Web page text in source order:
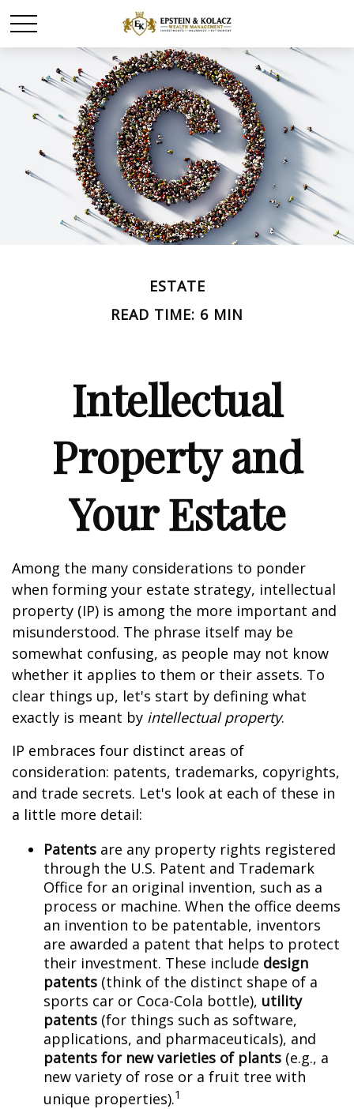
ESTATE
READ TIME: 6 MIN
Intellectual
Property and
Your Estate
Among the many considerations to ponder
when forming your estate strategy, intellectual
property (IP) is among the more important and
misunderstood. The phrase itself may be
somewhat confusing, as people may not know
whether it applies to them or their assets. To
clear things up, let's start by defining what
exactly is meant by intellectual property.
IP embraces four distinct areas of
consideration: patents, trademarks, copyrights,
and trade secrets. Let's look at each of these in
a little more detail:
Patents are any property rights registered
through the U.S. Patent and Trademark
Office for an original invention, such as a
process or machine. When the office deems
an invention to be patentable, inventors
are awarded a patent that helps to protect
their investment. These include design
patents (think of the distinct shape of a
sports car or Coca-Cola bottle), utility
patents (for things such as software,
applications, and pharmaceuticals), and
patents for new varieties of plants (e.g., a
new variety of rose or a fruit tree with
unique properties).1